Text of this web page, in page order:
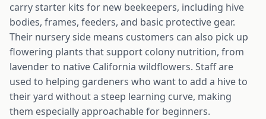
carry starter kits for new beekeepers, including hive
bodies, frames, feeders, and basic protective gear.
Their nursery side means customers can also pick up
flowering plants that support colony nutrition, from
lavender to native California wildflowers. Staff are
used to helping gardeners who want to add a hive to
their yard without a steep learning curve, making
them especially approachable for beginners.